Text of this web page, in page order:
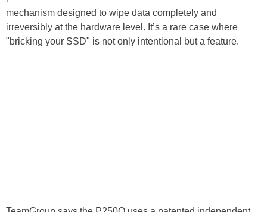
mechanism designed to wipe data completely and
irreversibly at the hardware level. It’s a rare case where
"bricking your SSD" is not only intentional but a feature.